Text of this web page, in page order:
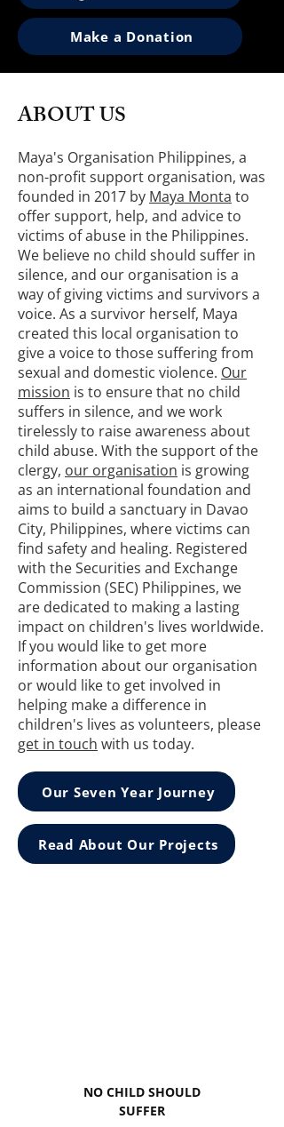
Make a Donation
ABOUT US
Maya's Organisation Philippines, a
non-profit support organisation, was
founded in 2017 by Maya Monta to
offer support, help, and advice to
victims of abuse in the Philippines.
We believe no child should suffer in
silence, and our organisation is a
way of giving victims and survivors a
voice. As a survivor herself, Maya
created this local organisation to
give a voice to those suffering from
sexual and domestic violence. Our
mission is to ensure that no child
suffers in silence, and we work
tirelessly to raise awareness about
child abuse. With the support of the
clergy, our organisation is growing
as an international foundation and
aims to build a sanctuary in Davao
City, Philippines, where victims can
find safety and healing. Registered
with the Securities and Exchange
Commission (SEC) Philippines, we
are dedicated to making a lasting
impact on children's lives worldwide.
If you would like to get more
information about our organisation
or would like to get involved in
helping make a difference in
children's lives as volunteers, please
get in touch with us today.
Our Seven Year Journey
Read About Our Projects
NO CHILD SHOULD
SUFFER